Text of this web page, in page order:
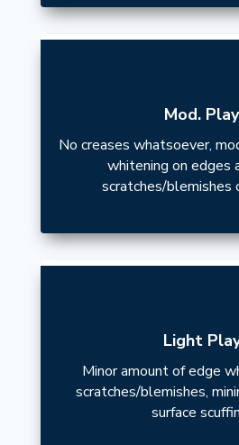
Mod. Play
No creases whatsoever,
whitening on edges
scratches/blemishes
Light
Minor amount of edge
scratches/blemishes,
surface